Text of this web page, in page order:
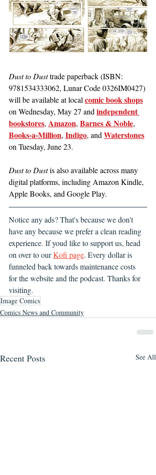
Dust to Dust trade paperback (ISBN:
9781534333062, Lunar Code 0326IM0427)
will be available at local comic book shops
on Wednesday, May 27 and independent
bookstores, Amazon, Barnes & Noble,
Books-a-Million, Indigo, and Waterstones
on Tuesday, June 23.
Dust to Dust is also available across many
digital platforms, including Amazon Kindle,
Apple Books, and Google Play.
Notice any ads? That's because we don't
have any because we prefer a clean reading
experience. If youd like to support us, head
on over to our Kofi page. Every dollar is
funneled back towards maintenance costs
for the website and the podcast. Thanks for
visiting.
Image Comics
Comics News and Community
Recent Posts See All